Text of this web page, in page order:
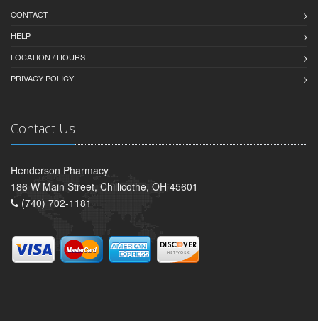
CONTACT
HELP
LOCATION / HOURS
PRIVACY POLICY
Contact Us
Henderson Pharmacy
186 W Main Street, Chillicothe, OH 45601
(740) 702-1181